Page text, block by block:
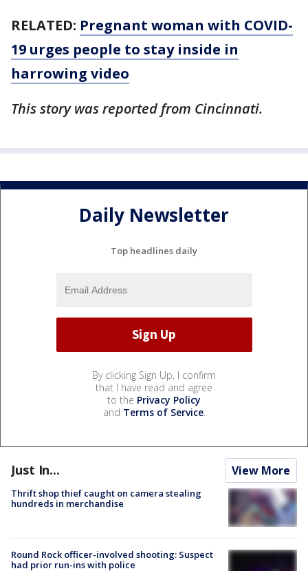
RELATED: Pregnant woman with COVID-
19 urges people to stay inside in
harrowing video
This story was reported from Cincinnati.
Daily Newsletter
Top headlines daily
By clicking Sign Up, I confirm
that I have read and agree
to the Privacy Policy
and Terms of Service.
Just In... View More
Thrift shop thief caught on camera stealing
hundreds in merchandise
Round Rock officer-involved shooting: Suspect
had prior run-ins with police